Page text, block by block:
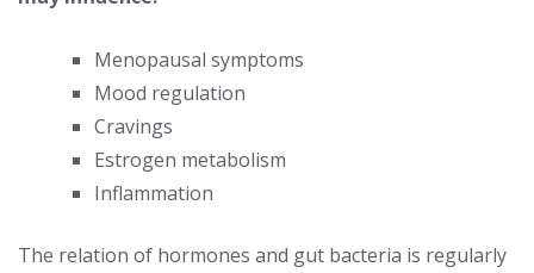
Menopausal symptoms
Mood regulation
Cravings
Estrogen metabolism
Inflammation
The relation of hormones and gut bacteria is regularly